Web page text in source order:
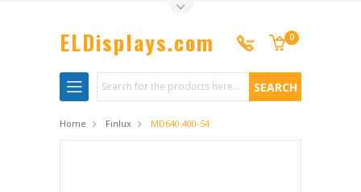
ELDisplays.com 0
Search
Home Finlux MD640.400-54